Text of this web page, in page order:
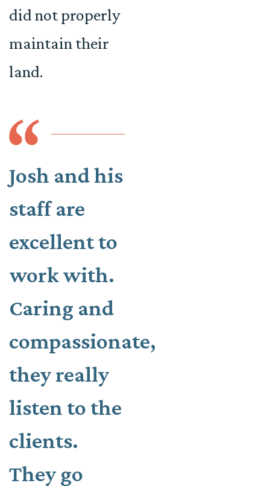
did not properly
maintain their
land.
Josh and his
staff are
excellent to
work with.
Caring and
compassionate,
they really
listen to the
clients.
They go